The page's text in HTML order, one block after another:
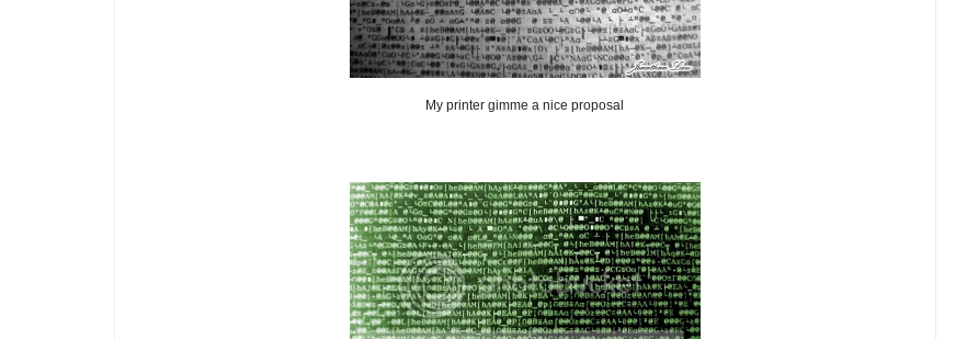
My printer gimme a nice proposal